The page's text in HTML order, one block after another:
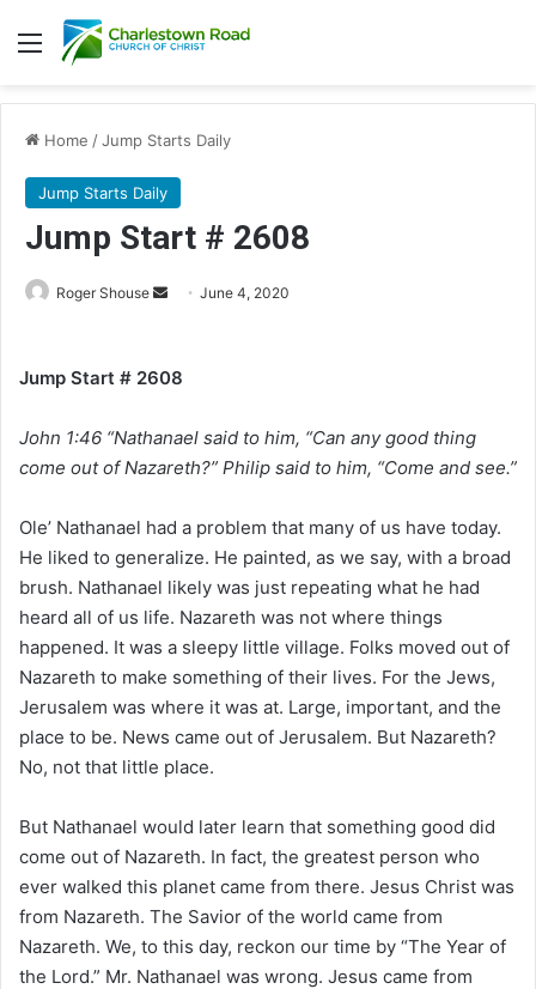
Menu
Home /Jump Starts Daily
Jump Starts Daily
Jump Start # 2608
Roger Shouse
d
n
e
a
i
l
June 4, 2020
Jump Start # 2608
John 1:46 “Nathanael said to him, “Can any good thing
come out of Nazareth?” Philip said to him, “Come and see.”
Ole’ Nathanael had a problem that many of us have today.
He liked to generalize. He painted, as we say, with a broad
brush. Nathanael likely was just repeating what he had
heard all of us life. Nazareth was not where things
happened. It was a sleepy little village. Folks moved out of
Nazareth to make something of their lives. For the Jews,
Jerusalem was where it was at. Large, important, and the
place to be. News came out of Jerusalem. But Nazareth?
No, not that little place.
But Nathanael would later learn that something good did
come out of Nazareth. In fact, the greatest person who
ever walked this planet came from there. Jesus Christ was
from Nazareth. The Savior of the world came from
Nazareth. We, to this day, reckon our time by “The Year of
the Lord.” Mr. Nathanael was wrong. Jesus came from